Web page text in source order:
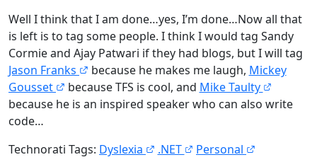
Well I think that I am done…yes, I’m done…Now all that
is left is to tag some people. I think I would tag Sandy
Cormie and Ajay Patwari if they had blogs, but I will tag
Jason Franks
because he makes me laugh, Mickey
Gousset
because TFS is cool, and Mike Taulty
because he is an inspired speaker who can also write
code…
Technorati Tags: Dyslexia .NET Personal